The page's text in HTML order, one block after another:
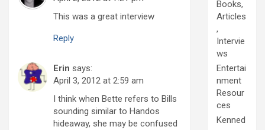
This was a great interview
Reply
Erin says:
April 3, 2012 at 2:59 am
I think when Bette refers to Bills
sounding similar to Handos
hideaway, she may be confused
Books,
Articles
,
Intervie
ws
Entertai
nment
Resour
ces
Kenned